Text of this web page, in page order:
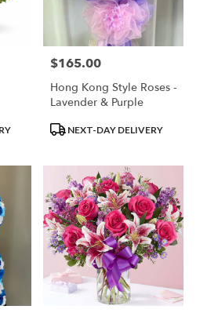
Price:
$165.00
Hong Kong Style Roses -
Lavender & Purple
ProductNEXT-DAY DELIVERY